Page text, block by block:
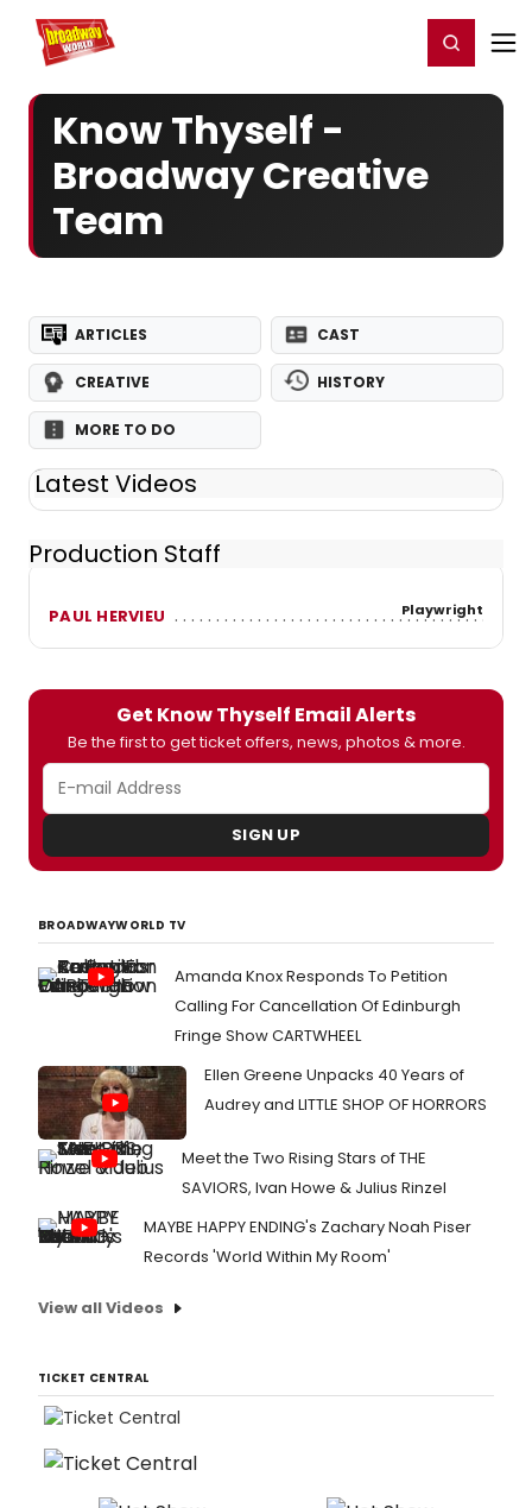
Home For You Register/Login
Know Thyself -
Broadway Creative
Team
ARTICLES CAST
CREATIVE HISTORY
MORE TO DO
Latest Videos
Production Staff
PAUL HERVIEU Playwright
Get Know Thyself Email Alerts
Be the first to get ticket offers, news, photos & more.
SIGN UP
BROADWAYWORLD TV
Amanda Knox Responds To Petition
Calling For Cancellation Of Edinburgh
Fringe Show CARTWHEEL
Ellen Greene Unpacks 40 Years of
Audrey and LITTLE SHOP OF HORRORS
Meet the Two Rising Stars of THE
SAVIORS, Ivan Howe & Julius Rinzel
MAYBE HAPPY ENDING's Zachary Noah Piser
Records 'World Within My Room'
View all Videos
TICKET CENTRAL